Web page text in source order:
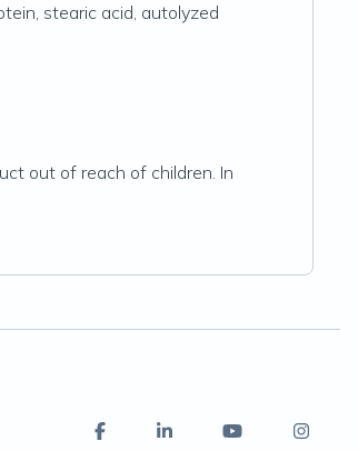
stearic acid, autolyzed
out of reach of children. In